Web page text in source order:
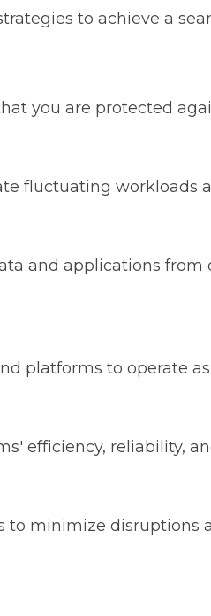
to achieve a
you are protected
fluctuating workloads
and applications
platforms to operate
efficiency, reliability,
to minimize disruptions